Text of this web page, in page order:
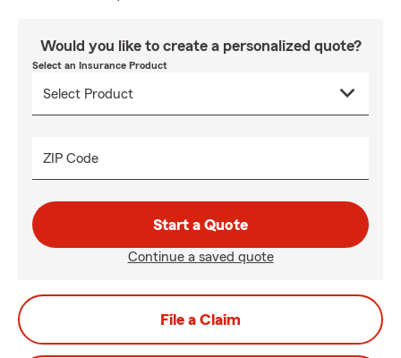
Would you like to create a personalized quote?
Select an Insurance Product
ZIP Code
Start a Quote
Continue a saved quote
File a Claim